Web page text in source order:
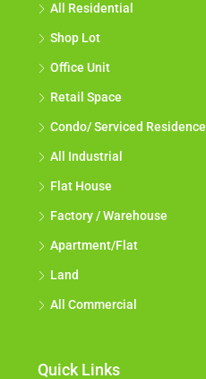
All Residential
Shop Lot
Office Unit
Retail Space
Condo/ Serviced Residence
All Industrial
Flat House
Factory / Warehouse
Apartment/Flat
Land
All Commercial
Quick Links